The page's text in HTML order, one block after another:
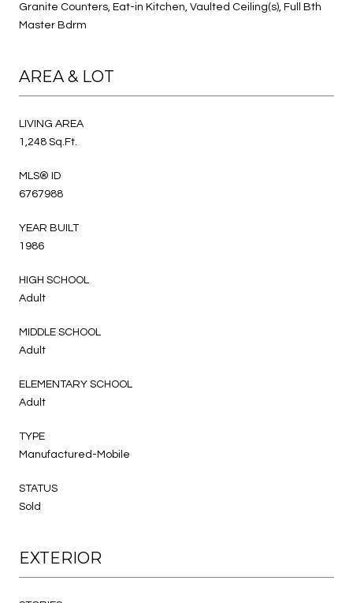
Granite Counters, Eat-in Kitchen, Vaulted Ceiling(s), Full Bth
Master Bdrm
AREA & LOT
LIVING AREA
1,248 Sq.Ft.
MLS® ID
6767988
YEAR BUILT
1986
HIGH SCHOOL
Adult
MIDDLE SCHOOL
Adult
ELEMENTARY SCHOOL
Adult
TYPE
Manufactured-Mobile
STATUS
Sold
EXTERIOR